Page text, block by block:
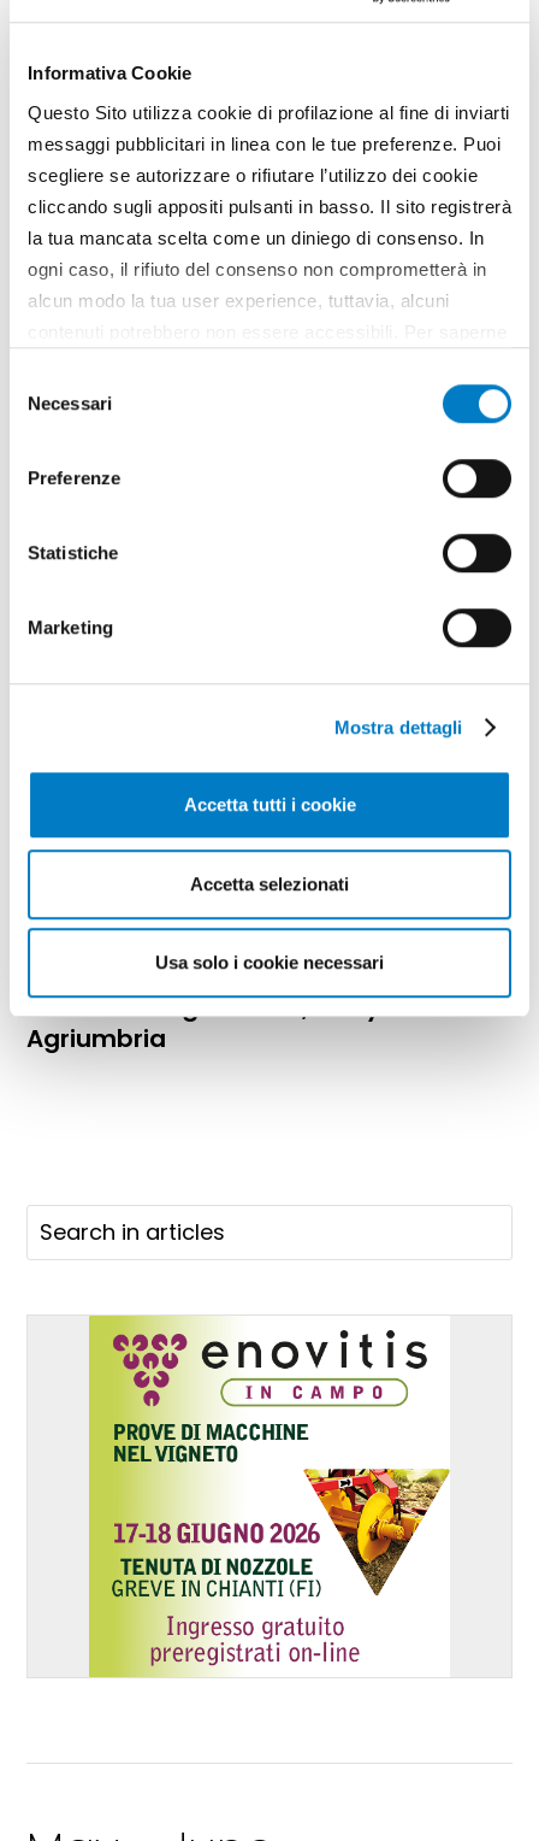
Informativa Cookie
Questo Sito utilizza cookie di profilazione al fine di inviarti
messaggi pubblicitari in linea con le tue preferenze. Puoi
scegliere se autorizzare o rifiutare l’utilizzo dei cookie
cliccando sugli appositi pulsanti in basso. Il sito registrerà
la tua mancata scelta come un diniego di consenso. In
ogni caso, il rifiuto del consenso non comprometterà in
alcun modo la tua user experience, tuttavia, alcuni
all’utilizzo di tutti, o solamente di alcuni di essi, ti
delNecessari
Preferenze
Statistiche
Marketing
Mostra dettagli
Accetta tutti i cookie
Accetta selezionati
Usa solo i cookie necessari
meeting at Agrilevante
EXHIBITIONS
Umbria 'capital' of the agricultural
supply chain
SPECIAL
Water and agriculture, a key theme at
Agriumbria